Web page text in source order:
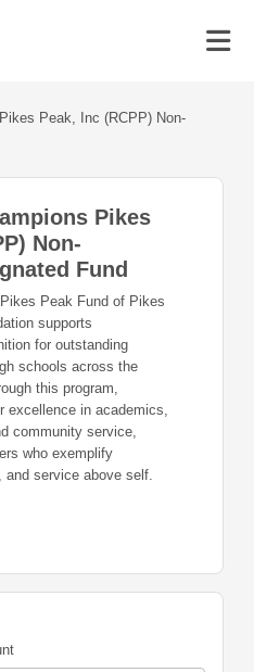
Peak, Inc (RCPP) Non-
Pikes
Non-
Fund
Peak Fund of Pikes
supports
for outstanding
schools across the
this program,
excellence in academics,
community service,
who exemplify
and service above self.